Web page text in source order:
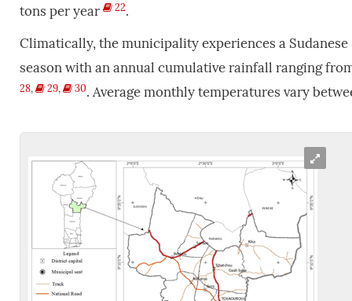
tons per year
22.
Climatically, the municipality experiences a
season with an annual cumulative rainfall ranging
28, 29, 30. Average monthly temperatures vary